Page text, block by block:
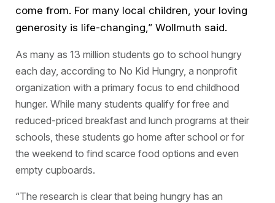
come from. For many local children, your loving
generosity is life-changing,” Wollmuth said.
As many as 13 million students go to school hungry
each day, according to No Kid Hungry, a nonprofit
organization with a primary focus to end childhood
hunger. While many students qualify for free and
reduced-priced breakfast and lunch programs at their
schools, these students go home after school or for
the weekend to find scarce food options and even
empty cupboards.
“The research is clear that being hungry has an